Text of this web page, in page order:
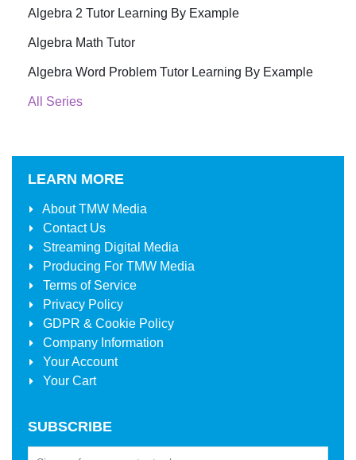
Algebra 2 Tutor Learning By Example
Algebra Math Tutor
Algebra Word Problem Tutor Learning By Example
All Series
LEARN MORE
AboutTMW Media
Contact Us
Streaming Digital Media
Producing For TMW Media
Terms of Service
Privacy Policy
GDPR & Cookie Policy
Company Information
Your Account
Your Cart
SUBSCRIBE